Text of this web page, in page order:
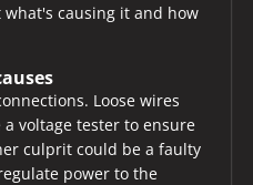
causing it and how
Loose wires
voltage tester to ensure
culprit could be a faulty
power to the